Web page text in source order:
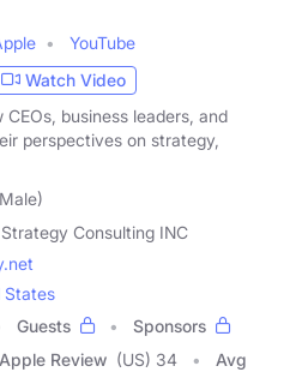
YouTube
Watch Video
CEOs, business leaders, and
perspectives on strategy,
Consulting INC
States
Guests
Sponsors
Apple Review (US) 34
Avg